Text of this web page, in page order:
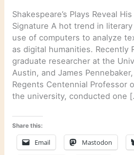
Shakespeare’s Plays Reveal
Signature A hot trend in
use of computers to analyze
as digital humanities. Recently
graduate researcher at the
Austin, and James
Regents Centennial Professor
the university, conducted one
Share this:
Email Mastodon